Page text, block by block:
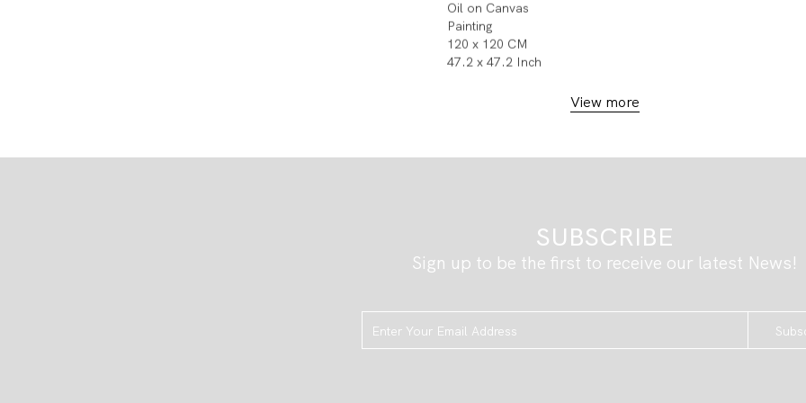
Oil on Canvas
Painting
120 x 120 CM
47.2 x 47.2 Inch
View more
SUBSCRIBE
Sign up to be the first to receive our latest News!